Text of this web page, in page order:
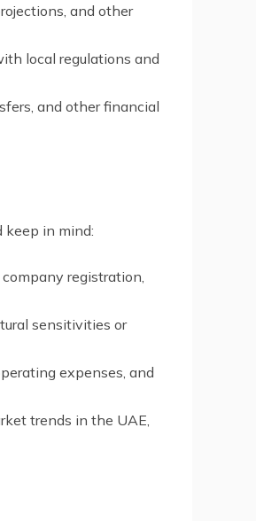
and other
local regulations and
and other financial
keep in mind:
registration,
sensitivities or
expenses, and
trends in the UAE,